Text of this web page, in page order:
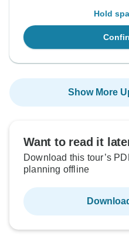
Hold
Show More
Want to read it
Download this tour’s
planning offline